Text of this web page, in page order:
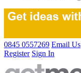
0845 0557269 Email Us
Register Sign In